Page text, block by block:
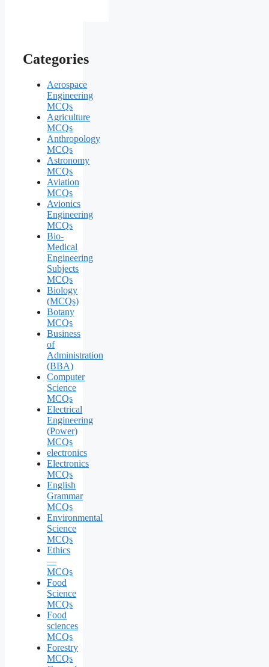
Categories
Aerospace
Engineering
MCQs
Agriculture
MCQs
Anthropology
MCQs
Astronomy
MCQs
Aviation
MCQs
Avionics
Engineering
MCQs
Bio-
Medical
Engineering
Subjects
MCQs
Biology
(MCQs)
Botany
MCQs
Business
of
Administration
(BBA)
Computer
Science
MCQs
Electrical
Engineering
(Power)
MCQs
electronics
Electronics
MCQs
English
Grammar
MCQs
Environmental
Science
MCQs
Ethics
—
MCQs
Food
Science
MCQs
Food
sciences
MCQs
Forestry
MCQs